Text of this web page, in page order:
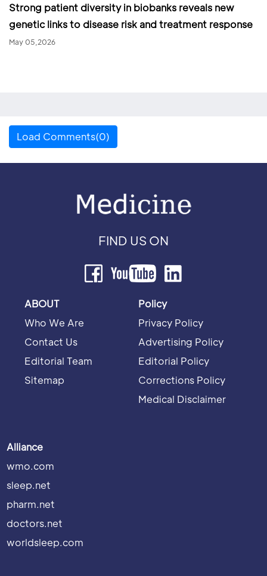
Strong patient diversity in biobanks reveals new
genetic links to disease risk and treatment response
May 05,2026
Load Comments(0)
FIND US ON
ABOUT
Who We Are
Contact Us
Editorial Team
Sitemap
Policy
Privacy Policy
Advertising Policy
Editorial Policy
Corrections Policy
Medical Disclaimer
Alliance
wmo.com
sleep.net
pharm.net
doctors.net
worldsleep.com